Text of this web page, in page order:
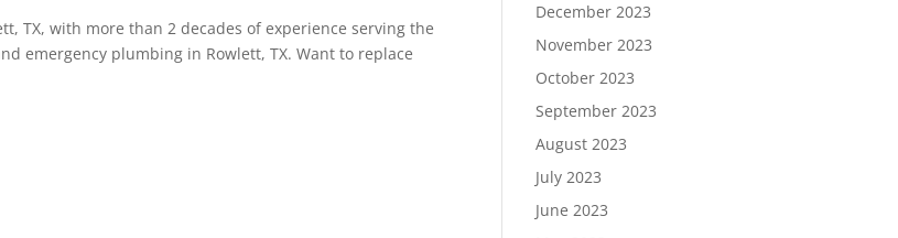
TX, with more than 2 decades of experience serving the
emergency plumbing in Rowlett, TX. Want to replace
December 2023
November 2023
October 2023
September 2023
August 2023
July 2023
June 2023